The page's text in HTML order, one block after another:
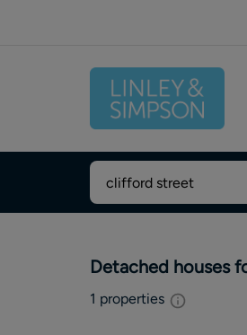
Detached houses
1 properties